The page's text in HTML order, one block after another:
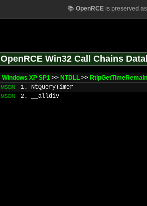
📚 OpenRCEis preserved
OpenRCE Win32 Call Chains
Windows XP SP1 >> NTDLL >>
MSDN 1. NtQueryTimer
MSDN 2. __alldiv